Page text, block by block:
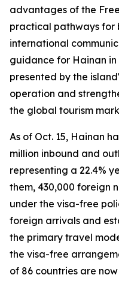
advantages of the
practical pathways for
international
guidance for Hainan
presented by the
operation and
the global tourism
As of Oct. 15, Hainan
million inbound and
representing a 22.4%
them, 430,000 foreign
under the visa-free
foreign arrivals and
the primary travel
the visa-free
of 86 countries are